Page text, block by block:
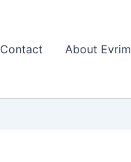
Contact About Evrim